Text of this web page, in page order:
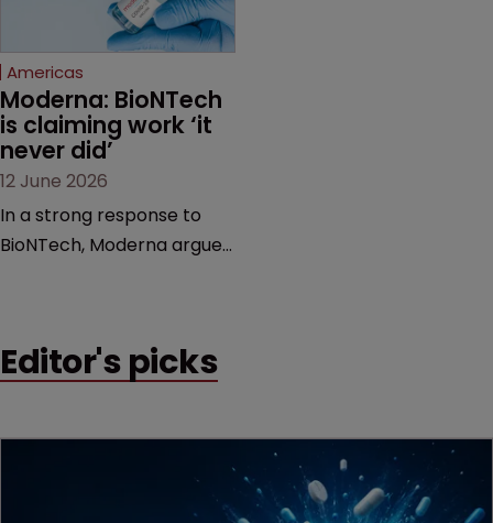
Federal Circuit and PTAB.
Americas
Moderna: BioNTech
is claiming work ‘it
never did’
12 June 2026
In a strong response to
BioNTech, Moderna argues
German biotech’s—setting
Editor's picks